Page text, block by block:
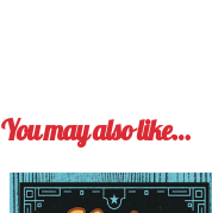
You may also like…